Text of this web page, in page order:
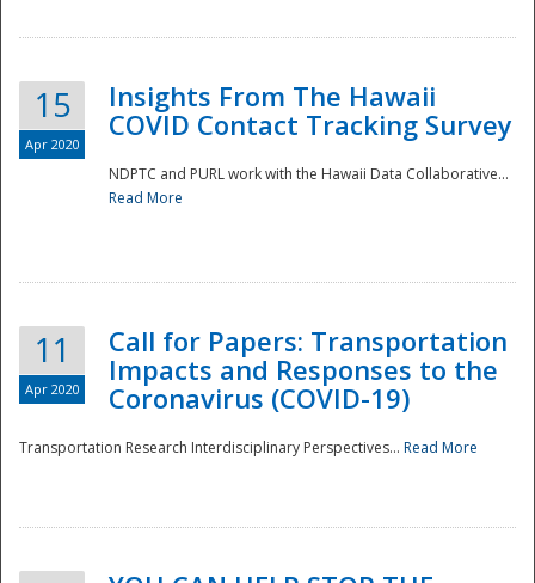
Disaster
15
Apr 2020
Insights From The Hawaii
COVID Contact Tracking Survey
NDPTC and PURL work with the Hawaii Data Collaborative...
Read More
11
Apr 2020
Call for Papers: Transportation
Impacts and Responses to the
Coronavirus (COVID-19)
Transportation Research Interdisciplinary Perspectives... Read More